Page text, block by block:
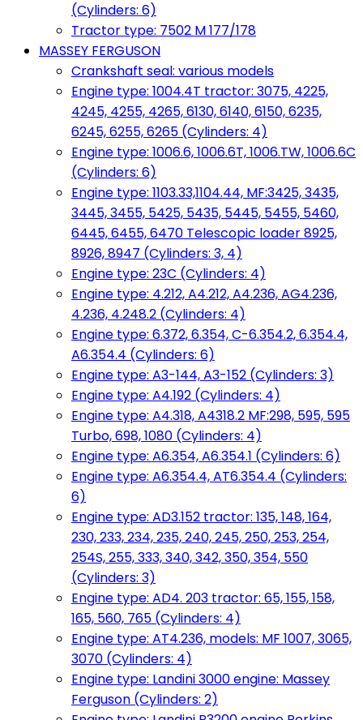
(Cylinders: 6)
Tractor type: 7502 M 177/178
MASSEY FERGUSON
Crankshaft seal: various models
Engine type: 1004.4T tractor: 3075, 4225,
4245, 4255, 4265, 6130, 6140, 6150, 6235,
6245, 6255, 6265 (Cylinders: 4)
Engine type: 1006.6, 1006.6T, 1006.TW, 1006.6C
(Cylinders: 6)
Engine type: 1103.33,1104.44, MF:3425, 3435,
3445, 3455, 5425, 5435, 5445, 5455, 5460,
6445, 6455, 6470 Telescopic loader 8925,
8926, 8947 (Cylinders: 3, 4)
Engine type: 23C (Cylinders: 4)
Engine type: 4.212, A4.212, A4.236, AG4.236,
4.236, 4.248.2 (Cylinders: 4)
Engine type: 6.372, 6.354, C-6.354.2, 6.354.4,
A6.354.4 (Cylinders: 6)
Engine type: A3-144, A3-152 (Cylinders: 3)
Engine type: A4.192 (Cylinders: 4)
Engine type: A4.318, A4318.2 MF:298, 595, 595
Turbo, 698, 1080 (Cylinders: 4)
Engine type: A6.354, A6.354.1 (Cylinders: 6)
Engine type: A6.354.4, AT6.354.4 (Cylinders:
6)
Engine type: AD3.152 tractor: 135, 148, 164,
230, 233, 234, 235, 240, 245, 250, 253, 254,
254S, 255, 333, 340, 342, 350, 354, 550
(Cylinders: 3)
Engine type: AD4. 203 tractor: 65, 155, 158,
165, 560, 765 (Cylinders: 4)
Engine type: AT4.236, models: MF 1007, 3065,
3070 (Cylinders: 4)
Engine type: Landini 3000 engine: Massey
Ferguson (Cylinders: 2)